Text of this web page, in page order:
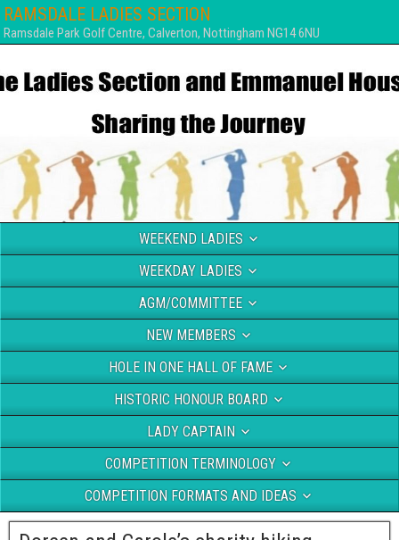
RAMSDALE LADIES SECTION
Ramsdale Park Golf Centre, Calverton, Nottingham NG14 6NU
WEEKEND LADIES
WEEKDAY LADIES
AGM/COMMITTEE
NEW MEMBERS
HOLE IN ONE HALL OF FAME
HISTORIC HONOUR BOARD
LADY CAPTAIN
COMPETITION TERMINOLOGY
COMPETITION FORMATS AND IDEAS